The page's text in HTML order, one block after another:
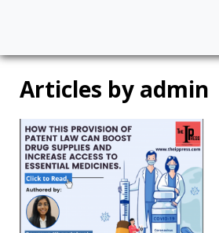
Articles by admin